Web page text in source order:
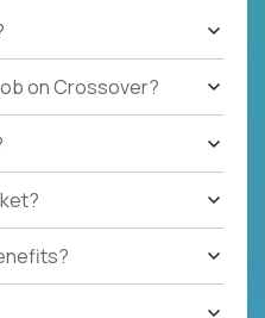
on Crossover?